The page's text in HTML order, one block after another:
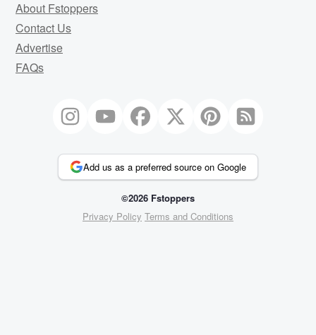
About Fstoppers
Contact Us
Advertise
FAQs
Add us as a preferred source on Google
©2026 Fstoppers
Privacy Policy Terms and Conditions